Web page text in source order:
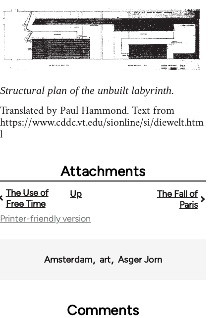
Structural plan of the unbuilt labyrinth.
Translated by Paul Hammond. Text from
https://www.cddc.vt.edu/sionline/si/diewelt.htm
l
Attachments
Book
traversal
The Use of
Free Time
Up
The Fall of
Paris
Printer-friendly version
Amsterdam art Asger Jorn
Comments